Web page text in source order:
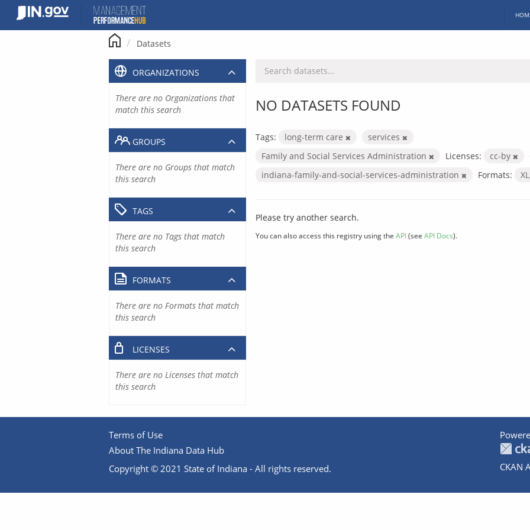
content
Datasets
NO DATASETS FOUND
Tags: long-term care
services
Family and Social Services Administration
Licenses: cc-by
indiana-family-and-social-services-administration
Formats:
Please try another search.
You can also access this registry using the API(see API Docs).
ORGANIZATIONS
There are no Organizations that
match this search
GROUPS
There are no Groups that match
this search
TAGS
There are no Tags that match
this search
FORMATS
There are no Formats that match
this search
LICENSES
There are no Licenses that match
this search
Terms of Use
About The Indiana Data Hub
Copyright © 2021 State of Indiana - All rights reserved.
CKAN